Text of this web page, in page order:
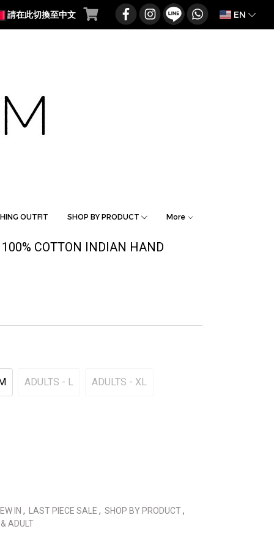
請在此切換至中文 EN
OUTFIT SHOP BY PRODUCT More
COTTON INDIAN HAND
ADULTS - L ADULTS - XL
IN , LAST PIECE SALE , SHOP BY PRODUCT,
ADULT